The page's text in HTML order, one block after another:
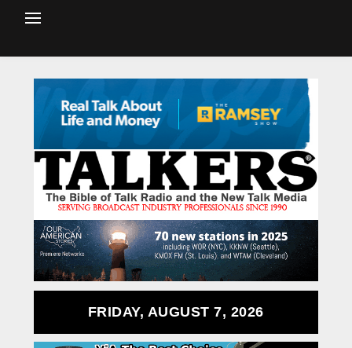
FRIDAY, AUGUST 7, 2026